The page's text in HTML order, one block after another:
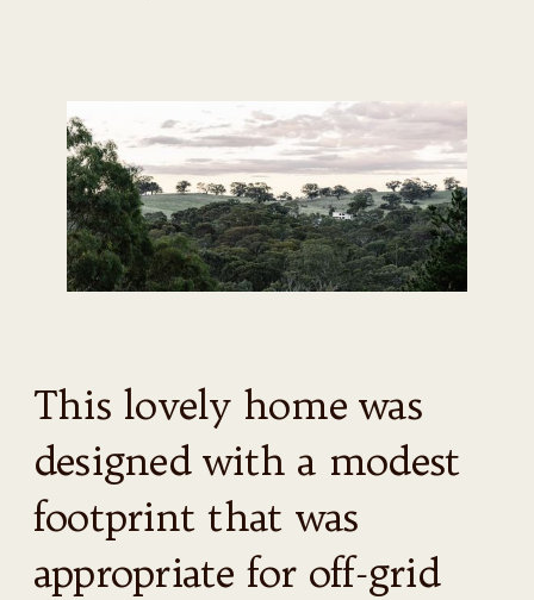
This lovely home was
designed with a modest
footprint that was
appropriate for off-grid